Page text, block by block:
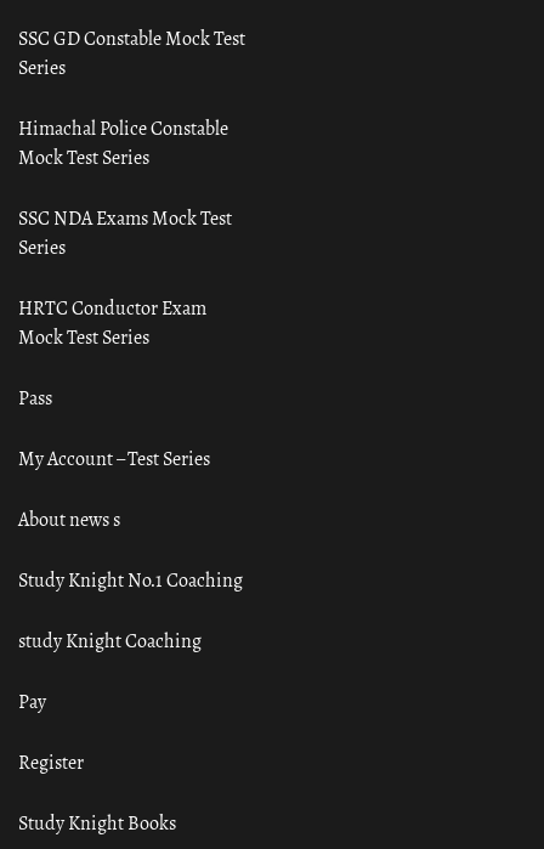
SSC GD Constable Mock Test
Series
Himachal Police Constable
Mock Test Series
SSC NDA Exams Mock Test
Series
HRTC Conductor Exam
Mock Test Series
Pass
My Account – Test Series
About news s
Study Knight No.1 Coaching
study Knight Coaching
Pay
Register
Study Knight Books